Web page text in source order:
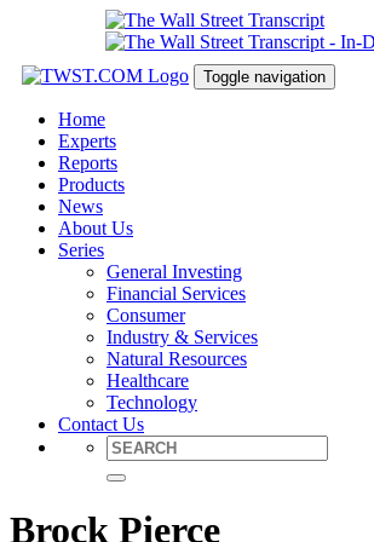
Toggle navigation
Home
Experts
Reports
Products
News
About Us
Series
General Investing
Financial Services
Consumer
Industry & Services
Natural Resources
Healthcare
Technology
Contact Us
Brock Pierce